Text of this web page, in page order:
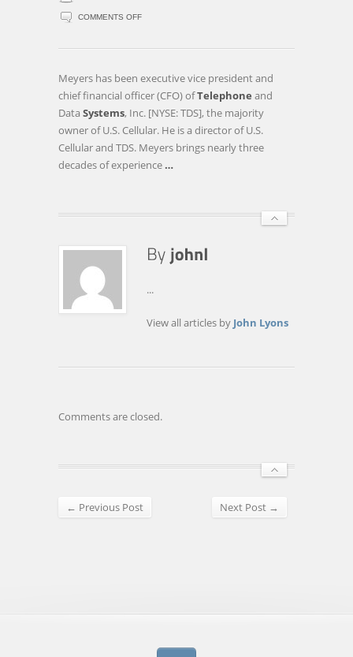
COMMENTS OFFON
&
CELLULAR
Meyers has been executive vice president and
chief financial officer (CFO) ofTelephone and
Data Systems, Inc. [NYSE: TDS], the majority
owner of U.S. Cellular. He is a director of U.S.
Cellular and TDS. Meyers brings nearly three
decades of experience …
...
View all articles by John Lyons
Comments are closed.
← Previous Post Next Post →